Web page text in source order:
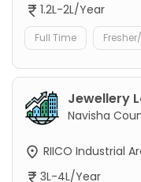
1.2L-2L/Year
Full Time
Jewellery
Navisha
RIICO Industrial
3L-4L/Year